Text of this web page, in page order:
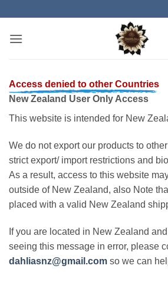
content
Access denied to other Countries
New Zealand User Only Access
This website is intended for New
We do not export our products to
strict export/ import restrictions and
As a result, access to this website
outside of New Zealand, also Note
placed with a valid New Zealand
If you are located in New Zealand
seeing this message in error, please
dahliasnz@gmail.com so we can